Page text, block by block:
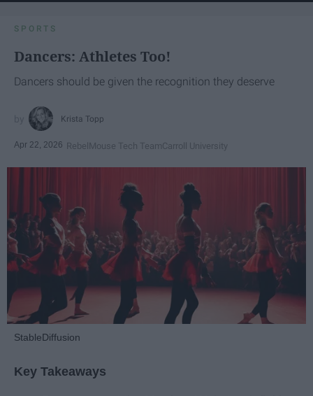
SPORTS
Dancers: Athletes Too!
Dancers should be given the recognition they deserve
Krista Topp
Apr 22, 2026 RebelMouse Tech TeamCarroll University
StableDiffusion
Key Takeaways